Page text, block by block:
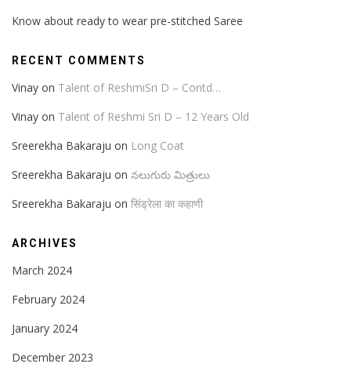
Know about ready to wear pre-stitched Saree
RECENT COMMENTS
Vinay on Talent of ReshmiSri D – Contd…
Vinay on Talent of Reshmi Sri D – 12 Years Old
Sreerekha Bakaraju on Long Coat
Sreerekha Bakaraju on నలుగురు మిత్రులు
Sreerekha Bakaraju on सिंड्रेला का कहाणी
ARCHIVES
March 2024
February 2024
January 2024
December 2023